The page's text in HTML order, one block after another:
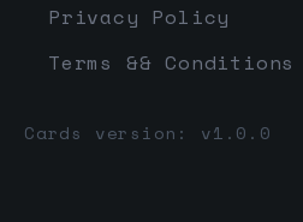
Privacy Policy
Terms && Conditions
Cards version: v1.0.0